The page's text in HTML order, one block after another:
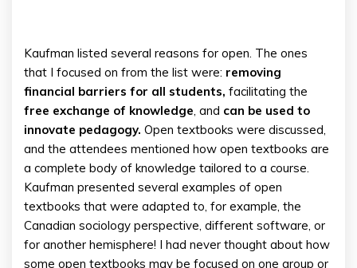
Kaufman listed several reasons for open. The ones
that I focused on from the list were: removing
financial barriers for all students, facilitating the
free exchange of knowledge, and can be used to
innovate pedagogy. Open textbooks were discussed,
and the attendees mentioned how open textbooks are
a complete body of knowledge tailored to a course.
Kaufman presented several examples of open
textbooks that were adapted to, for example, the
Canadian sociology perspective, different software, or
for another hemisphere! I had never thought about how
some open textbooks may be focused on one group or